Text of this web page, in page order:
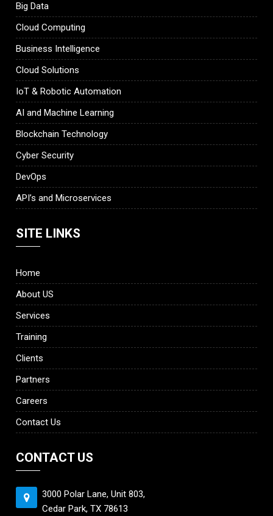
Big Data
Cloud Computing
Business Intelligence
Cloud Solutions
IoT & Robotic Automation
AI and Machine Learning
Blockchain Technology
Cyber Security
DevOps
API’s and Microservices
SITE LINKS
Home
About US
Services
Training
Clients
Partners
Careers
Contact Us
CONTACT US
3000 Polar Lane, Unit 803,
Cedar Park, TX 78613